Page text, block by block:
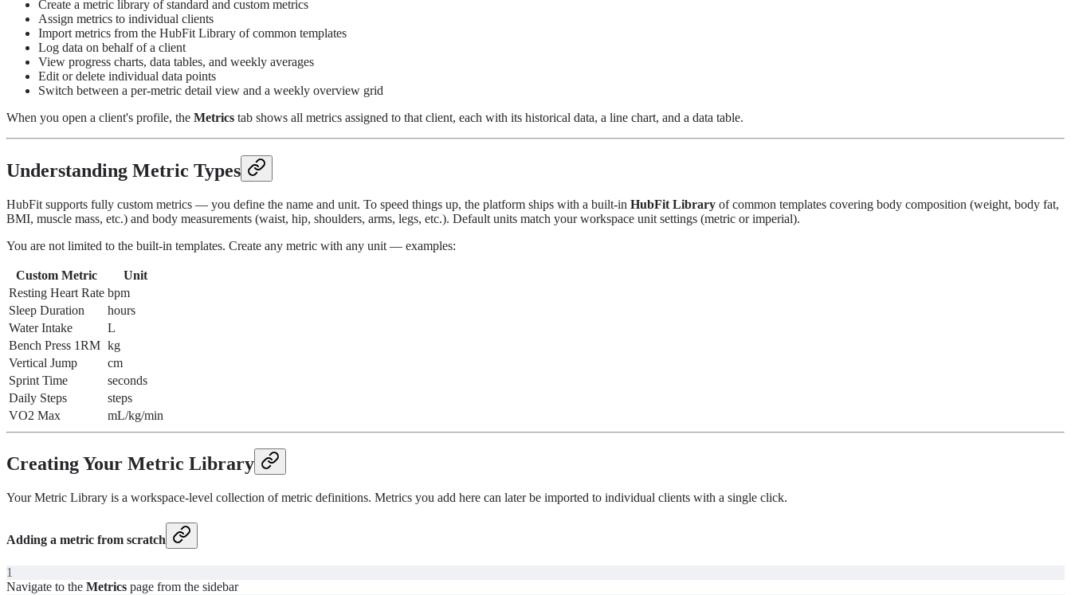
Create a metric library of standard and custom metrics
Assign metrics to individual clients
Import metrics from the HubFit Library of common templates
Log data on behalf of a client
View progress charts, data tables, and weekly averages
Edit or delete individual data points
Switch between a per-metric detail view and a weekly overview grid
When you open a client's profile, the Metrics tab shows all metrics assigned to that client, each with its historical data, a line chart, and a data table.
Understanding Metric Types
HubFit supports fully custom metrics — you define the name and unit. To speed things up, the platform ships with a built-in HubFit Library of common templates covering body composition (weight, body fat,
BMI, muscle mass, etc.) and body measurements (waist, hip, shoulders, arms, legs, etc.). Default units match your workspace unit settings (metric or imperial).
You are not limited to the built-in templates. Create any metric with any unit — examples:
Custom Metric
Unit
Resting Heart Rate bpm
Sleep Duration
hours
Water Intake
L
Bench Press 1RM kg
Vertical Jump
cm
Sprint Time
seconds
Daily Steps
steps
VO2 Max
mL/kg/min
Creating Your Metric Library
Your Metric Library is a workspace-level collection of metric definitions. Metrics you add here can later be imported to individual clients with a single click.
Adding a metric from scratch
1
Navigate to the Metrics page from the sidebar